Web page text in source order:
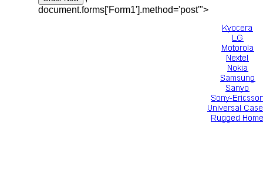
document.forms['Form1'].method='post'">